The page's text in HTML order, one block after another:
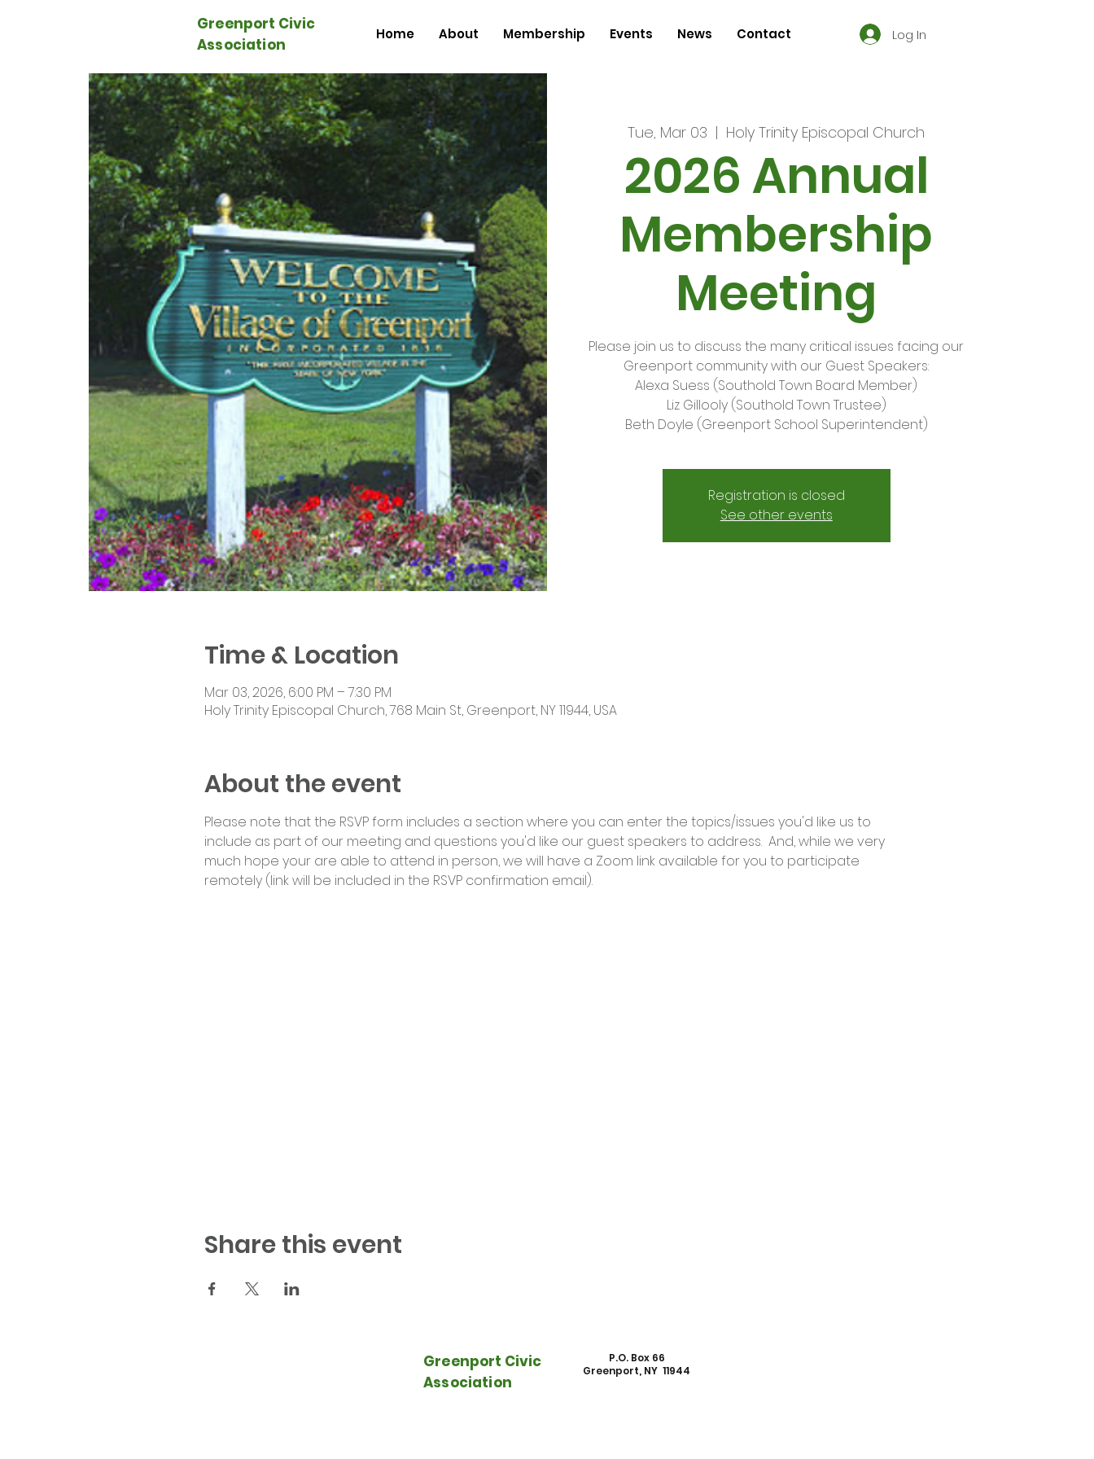
Home About Membership Events News Contact
Greenport Civic
Association
Log In
Tue, Mar 03
  |
Holy Trinity Episcopal Church
2026 Annual
Membership
Meeting
Please join us to discuss the many critical issues facing our
Greenport community with our Guest Speakers:
Alexa Suess (Southold Town Board Member)
Liz Gillooly (Southold Town Trustee)
Beth Doyle (Greenport School Superintendent)
Registration is closed
See other events
Time & Location
Mar 03, 2026, 6:00 PM – 7:30 PM
Holy Trinity Episcopal Church, 768 Main St, Greenport, NY 11944, USA
About the event
Please note that the RSVP form includes a section where you can enter the topics/issues you'd like us to
include as part of our meeting and questions you'd like our guest speakers to address.  And, while we very
much hope your are able to attend in person, we will have a Zoom link available for you to participate
remotely (link will be included in the RSVP confirmation email).
Share this event
Greenport Civic
Association
P.O. Box 66
Greenport, NY 11944